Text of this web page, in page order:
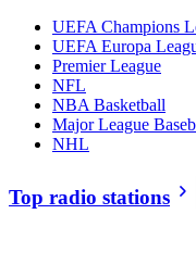
UEFA Champions
UEFA Europa
Premier League
NFL
NBA Basketball
Major League
NHL
Top radio stations